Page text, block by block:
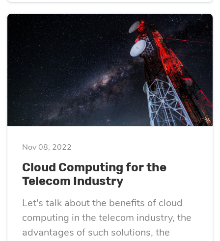
Quality
assurance
Product
discovery
UI/UX design
Business
analysis
Nov 08, 2022
Cloud Computing for the
Telecom Industry
Let's talk about the benefits of cloud
computing in the telecom industry, the
advantages of such solutions, the